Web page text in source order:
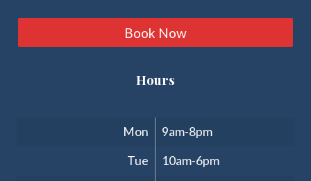
Book Now
Hours
Mon
9am-8pm
Tue
10am-6pm